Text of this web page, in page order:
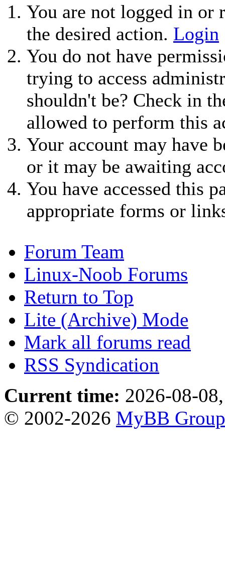
You are not logged in or
the desired action. Login
You do not have
trying to access
shouldn't be? Check in
allowed to perform this
Your account may have
or it may be awaiting
You have accessed this
appropriate forms or
Forum Team
Linux-Noob Forums
Return to Top
Lite (Archive) Mode
Mark all forums read
RSS Syndication
Current time: 2026-08-
© 2002-2026 MyBB Group